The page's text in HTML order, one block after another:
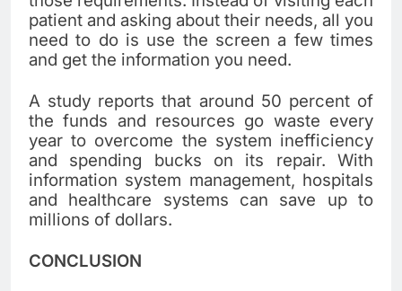
patient and asking about their needs, all you
need to do is use the screen a few times
and get the information you need.
A study reports that around 50 percent of
the funds and resources go waste every
year to overcome the system inefficiency
and spending bucks on its repair. With
information system management, hospitals
and healthcare systems can save up to
millions of dollars.
CONCLUSION